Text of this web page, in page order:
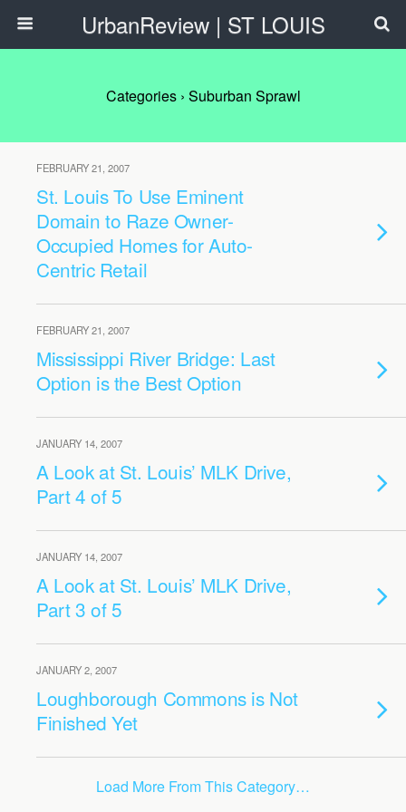
UrbanReview | ST LOUIS
Categories › Suburban Sprawl
FEBRUARY 21, 2007
St. Louis To Use Eminent
Domain to Raze Owner-
Occupied Homes for Auto-
Centric Retail
FEBRUARY 21, 2007
Mississippi River Bridge: Last
Option is the Best Option
JANUARY 14, 2007
A Look at St. Louis’ MLK Drive,
Part 4 of 5
JANUARY 14, 2007
A Look at St. Louis’ MLK Drive,
Part 3 of 5
JANUARY 2, 2007
Loughborough Commons is Not
Finished Yet
Load More From This Category…